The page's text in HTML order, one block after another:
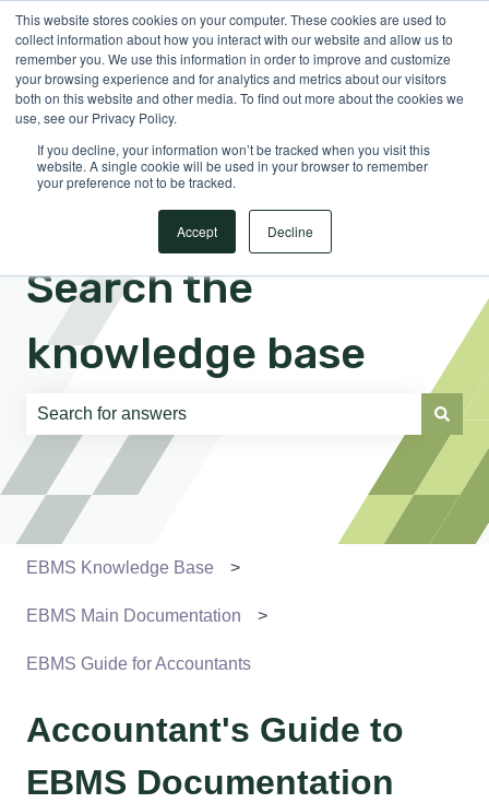
This website stores cookies on your computer. These cookies are used to
collect information about how you interact with our website and allow us to
remember you. We use this information in order to improve and customize
your browsing experience and for analytics and metrics about our visitors
both on this website and other media. To find out more about the cookies we
use, see our Privacy Policy.
If you decline, your information won’t be tracked when you visit this
website. A single cookie will be used in your browser to remember
your preference not to be tracked.
Accept Decline
EnglishShow submenu for translations Sign in
Search the
knowledge base
There are no suggestions because the search field is
EBMS Knowledge Base
EBMS Main Documentation
EBMS Guide for Accountants
Accountant's Guide to
EBMS Documentation